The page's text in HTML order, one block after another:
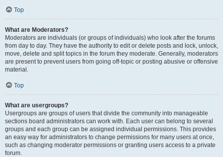
Top
What are Moderators?
Moderators are individuals (or groups of individuals) who look after the forums
from day to day. They have the authority to edit or delete posts and lock, unlock,
move, delete and split topics in the forum they moderate. Generally, moderators
are present to prevent users from going off-topic or posting abusive or offensive
material.
Top
What are usergroups?
Usergroups are groups of users that divide the community into manageable
sections board administrators can work with. Each user can belong to several
groups and each group can be assigned individual permissions. This provides
an easy way for administrators to change permissions for many users at once,
such as changing moderator permissions or granting users access to a private
forum.